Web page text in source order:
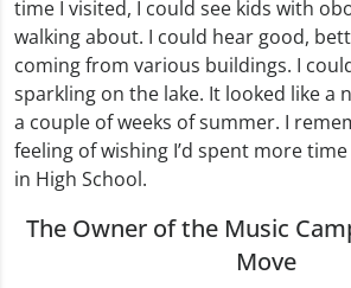
time I visited, I could see kids with
walking about. I could hear good,
coming from various buildings. I
sparkling on the lake. It looked like a
a couple of weeks of summer. I
feeling of wishing I’d spent more
in High School.
The Owner of the Music
Move